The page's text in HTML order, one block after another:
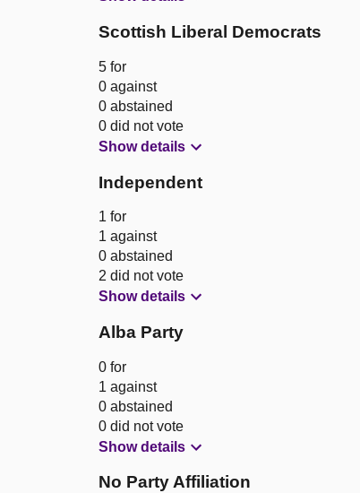
Scottish Liberal Democrats
5 for
0 against
0 abstained
0 did not vote
Show details
Independent
1 for
1 against
0 abstained
2 did not vote
Show details
Alba Party
0 for
1 against
0 abstained
0 did not vote
Show details
No Party Affiliation